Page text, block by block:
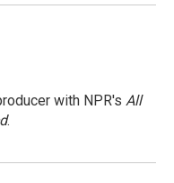
with NPR's All
.